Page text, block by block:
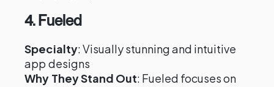
4. Fueled
Specialty: Visually stunning and intuitive
app designs
Why They Stand Out: Fueled focuses on